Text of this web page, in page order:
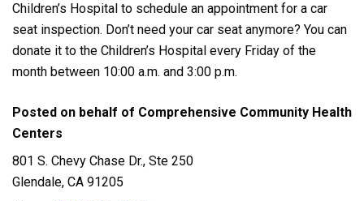
Children’s Hospital to schedule an appointment for a car
seat inspection. Don’t need your car seat anymore? You can
donate it to the Children’s Hospital every Friday of the
month between 10:00 a.m. and 3:00 p.m.
Posted on behalf of Comprehensive Community Health
Centers
801 S. Chevy Chase Dr., Ste 250
Glendale, CA 91205